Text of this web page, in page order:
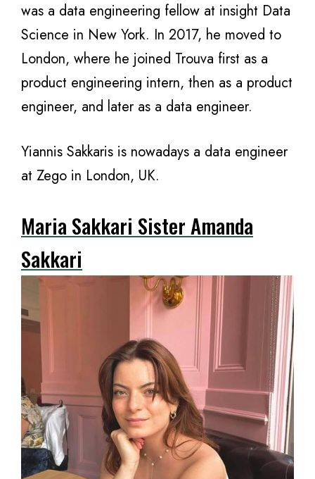
was a data engineering fellow at insight Data
Science in New York. In 2017, he moved to
London, where he joined Trouva first as a
product engineering intern, then as a product
engineer, and later as a data engineer.
Yiannis Sakkaris is nowadays a data engineer
at Zego in London, UK.
Maria Sakkari Sister Amanda
Sakkari